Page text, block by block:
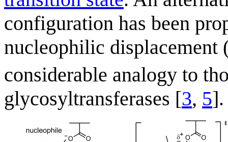
configuration has been
nucleophilic displacement
considerable analogy to
glycosyltransferases [3, 5].